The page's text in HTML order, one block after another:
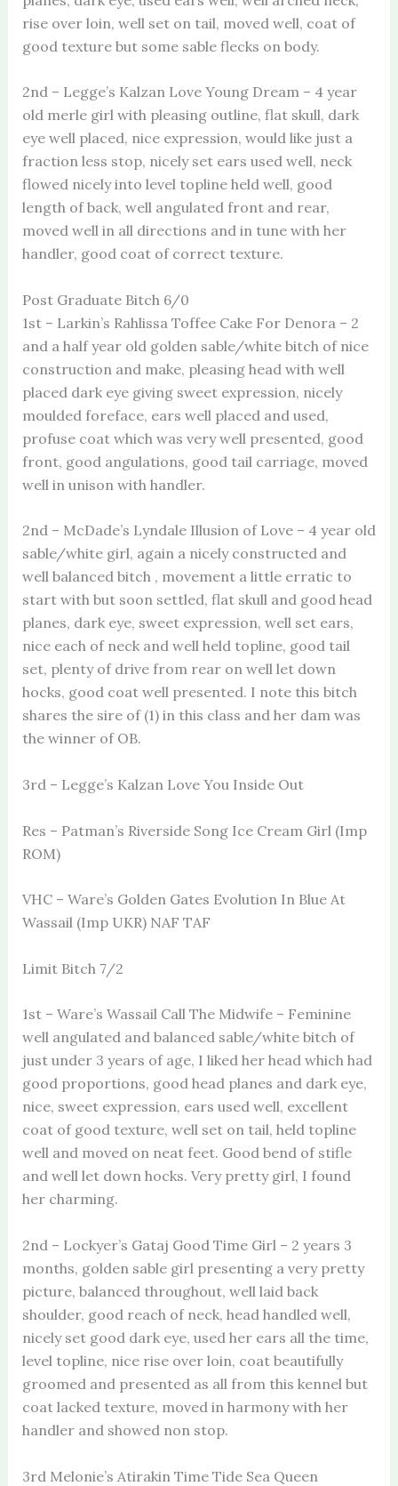
rise over loin, well set on tail, moved well, coat of
good texture but some sable flecks on body.
2nd – Legge’s Kalzan Love Young Dream – 4 year
old merle girl with pleasing outline, flat skull, dark
eye well placed, nice expression, would like just a
fraction less stop, nicely set ears used well, neck
flowed nicely into level topline held well, good
length of back, well angulated front and rear,
moved well in all directions and in tune with her
handler, good coat of correct texture.
Post Graduate Bitch 6/0
1st – Larkin’s Rahlissa Toffee Cake For Denora – 2
and a half year old golden sable/white bitch of nice
construction and make, pleasing head with well
placed dark eye giving sweet expression, nicely
moulded foreface, ears well placed and used,
profuse coat which was very well presented, good
front, good angulations, good tail carriage, moved
well in unison with handler.
2nd – McDade’s Lyndale Illusion of Love – 4 year old
sable/white girl, again a nicely constructed and
well balanced bitch , movement a little erratic to
start with but soon settled, flat skull and good head
planes, dark eye, sweet expression, well set ears,
nice each of neck and well held topline, good tail
set, plenty of drive from rear on well let down
hocks, good coat well presented. I note this bitch
shares the sire of (1) in this class and her dam was
the winner of OB.
3rd – Legge’s Kalzan Love You Inside Out
Res – Patman’s Riverside Song Ice Cream Girl (Imp
ROM)
VHC – Ware’s Golden Gates Evolution In Blue At
Wassail (Imp UKR) NAF TAF
Limit Bitch 7/2
1st – Ware’s Wassail Call The Midwife – Feminine
well angulated and balanced sable/white bitch of
just under 3 years of age, I liked her head which had
good proportions, good head planes and dark eye,
nice, sweet expression, ears used well, excellent
coat of good texture, well set on tail, held topline
well and moved on neat feet. Good bend of stifle
and well let down hocks. Very pretty girl, I found
her charming.
2nd – Lockyer’s Gataj Good Time Girl – 2 years 3
months, golden sable girl presenting a very pretty
picture, balanced throughout, well laid back
shoulder, good reach of neck, head handled well,
nicely set good dark eye, used her ears all the time,
level topline, nice rise over loin, coat beautifully
groomed and presented as all from this kennel but
coat lacked texture, moved in harmony with her
handler and showed non stop.
3rd Melonie’s Atirakin Time Tide Sea Queen